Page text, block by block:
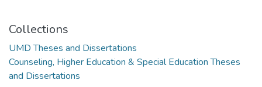
Collections
UMD Theses and Dissertations
Counseling, Higher Education & Special Education Theses
and Dissertations